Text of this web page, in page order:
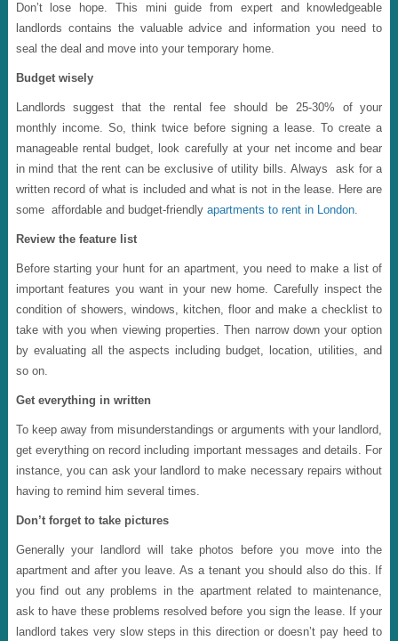
Don’t lose hope. This mini guide from expert and knowledgeable
landlords contains the valuable advice and information you need to
seal the deal and move into your temporary home.
Budget wisely
Landlords suggest that the rental fee should be 25-30% of your
monthly income. So, think twice before signing a lease. To create a
manageable rental budget, look carefully at your net income and bear
in mind that the rent can be exclusive of utility bills. Always ask for a
written record of what is included and what is not in the lease. Here are
some affordable and budget-friendly apartments to rent in London.
Review the feature list
Before starting your hunt for an apartment, you need to make a list of
important features you want in your new home. Carefully inspect the
condition of showers, windows, kitchen, floor and make a checklist to
take with you when viewing properties. Then narrow down your option
by evaluating all the aspects including budget, location, utilities, and
so on.
Get everything in written
To keep away from misunderstandings or arguments with your landlord,
get everything on record including important messages and details. For
instance, you can ask your landlord to make necessary repairs without
having to remind him several times.
Don’t forget to take pictures
Generally your landlord will take photos before you move into the
apartment and after you leave. As a tenant you should also do this. If
you find out any problems in the apartment related to maintenance,
ask to have these problems resolved before you sign the lease. If your
landlord takes very slow steps in this direction or doesn’t pay heed to